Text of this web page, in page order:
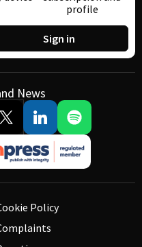
profile
Sign in
News
Policy